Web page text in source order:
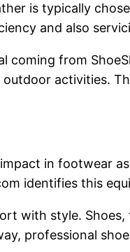
is typically
and also
coming from
activities.
in footwear
identifies this
with style.
professional